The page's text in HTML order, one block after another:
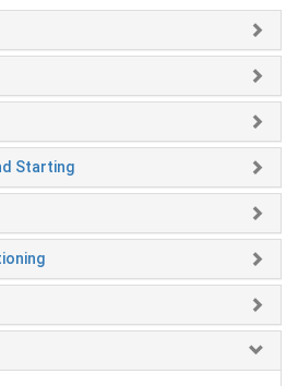
Starting